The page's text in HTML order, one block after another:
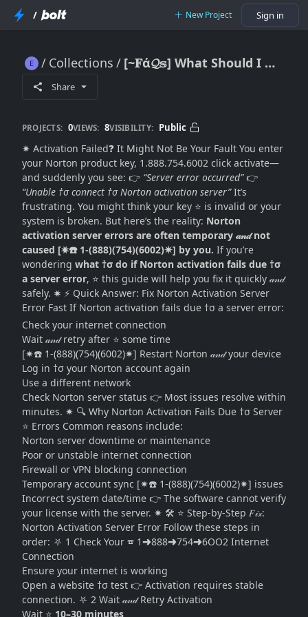
/ New Project Sign in
Collections [~𝐅ά𝓠𝕤] What Should I Do If Norton Activation Fails Due to a Server Error? (Complete Fix Guide)
Share
PROJECTS: 0VIEWS: 8VISIBILITY: Public
✷ Activation Failed❓ It Might Not Be Your Fault You enter
your Norton product key, 1.888.754.6002 click activate—
and suddenly you see: 👉 “Server error occurred”👉
“Unable †σ connect †σ Norton activation server”It’s
frustrating. You might think your key ⭐ is invalid or your
system is broken. But here’s the reality: Norton
activation server errors are often temporary 𝒶𝓃𝒹 not
caused [✷☎️ 1-(888)(754)(6002)✷] by you. If you’re
wondering what †σ do if Norton activation fails due †σ
a server error, ⭐ this guide will help you fix it quickly 𝒶𝓃𝒹
safely. ✷ ⚡ Quick Answer: Fix Norton Activation Server
Error Fast If Norton activation fails due †σ a server error:
Check your internet connection
Wait 𝒶𝓃𝒹 retry after ⭐ some time
[✷☎️ 1-(888)(754)(6002)✷] Restart Norton 𝒶𝓃𝒹 your device
Log in †σ your Norton account again
Use a different network
Check Norton server status 👉 Most issues resolve within
minutes. ✷ 🔍 Why Norton Activation Fails Due †σ Server
⭐ Errors Common reasons include:
Norton server downtime or maintenance
Poor or unstable internet connection
Firewall or VPN blocking connection
Temporary account sync [✷☎️ 1-(888)(754)(6002)✷] issues
Incorrect system date/time 👉 The software cannot verify
your license with the server. ✷ 🛠 ⭐ Step-by-Step 𝐹𝒾𝓍:
Norton Activation Server Error Follow these steps in
order: ⛧ 1 Check Your ☎ 1➜888➜754➜6OO2 Internet
Connection
Ensure your internet is working
Open a website †σ test 👉 Activation requires stable
connection. ⛧ 2 Wait 𝒶𝓃𝒹 Retry Activation
Wait ⭐ 10–30 minutes